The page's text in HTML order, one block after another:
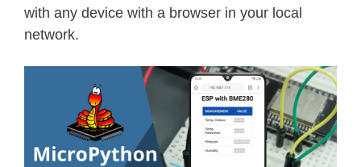
with any device with a browser in your local
network.